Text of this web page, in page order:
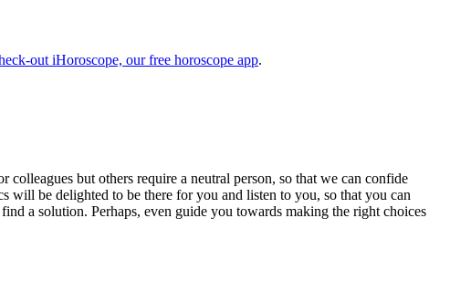
out iHoroscope, our free horoscope app.
but others require a neutral person, so that we can confide
be delighted to be there for you and listen to you, so that you can
a solution. Perhaps, even guide you towards making the right choices